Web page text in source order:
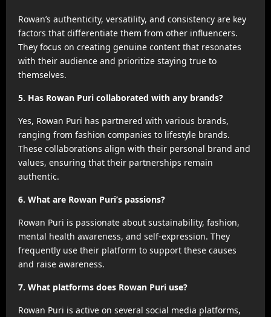
Rowan’s authenticity, versatility, and consistency are key
factors that differentiate them from other influencers.
They focus on creating genuine content that resonates
with their audience and prioritize staying true to
themselves.
5. Has Rowan Puri collaborated with any brands?
Yes, Rowan Puri has partnered with various brands,
ranging from fashion companies to lifestyle brands.
These collaborations align with their personal brand and
values, ensuring that their partnerships remain
authentic.
6. What are Rowan Puri’s passions?
Rowan Puri is passionate about sustainability, fashion,
mental health awareness, and self-expression. They
frequently use their platform to support these causes
and raise awareness.
7. What platforms does Rowan Puri use?
Rowan Puri is active on several social media platforms,